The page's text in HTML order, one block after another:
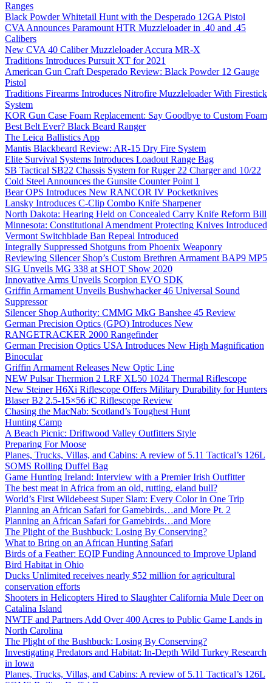
Ranges
Black Powder Whitetail Hunt with the Desperado 12GA Pistol
CVA Announces Paramount HTR Muzzleloader in .40 and .45
Calibers
New CVA 40 Caliber Muzzleloader Accura MR-X
Traditions Introduces Pursuit XT for 2021
American Gun Craft Desperado Review: Black Powder 12 Gauge
Pistol
Traditions Firearms Introduces Nitrofire Muzzleloader With Firestick
System
KOR Gun Case Foam Replacement: Say Goodbye to Custom Foam
Best Belt Ever? Black Beard Ranger
The Leica Ballistics App
Mantis Blackbeard Review: AR-15 Dry Fire System
Elite Survival Systems Introduces Loadout Range Bag
SB Tactical SB22 Chassis System for Ruger 22 Charger and 10/22
Cold Steel Announces the Gunsite Counter Point 1
Bear OPS Introduces New RANCOR IV Pocketknives
Lansky Introduces C-Clip Combo Knife Sharpener
North Dakota: Hearing Held on Concealed Carry Knife Reform Bill
Minnesota: Constitutional Amendment Protecting Knives Introduced
Vermont Switchblade Ban Repeal Introduced
Integrally Suppressed Shotguns from Phoenix Weaponry
Reviewing Silencer Shop’s Custom Brethren Armament BAP9 MP5
SIG Unveils MG 338 at SHOT Show 2020
Innovative Arms Unveils Scorpion EVO SDK
Griffin Armament Unveils Bushwhacker 46 Universal Sound
Suppressor
Silencer Shop Authority: CMMG MkG Banshee 45 Review
German Precision Optics (GPO) Introduces New
RANGETRACKER 2000 Rangefinder
German Precision Optics USA Introduces New High Magnification
Binocular
Griffin Armament Releases New Optic Line
NEW Pulsar Thermion 2 LRF XL50 1024 Thermal Riflescope
New Steiner H6Xi Riflescope Offers Military Durability for Hunters
Blaser B2 2.5-15×56 iC Riflescope Review
Chasing the MacNab: Scotland’s Toughest Hunt
Hunting Camp
A Beach Picnic: Driftwood Valley Outfitters Style
Preparing For Moose
Planes, Trucks, Villas, and Cabins: A review of 5.11 Tactical’s 126L
SOMS Rolling Duffel Bag
Game Hunting Ireland: Interview with a Premier Irish Outfitter
The best meat in Africa from an old, rutting, eland bull?
World’s First Wildebeest Super Slam: Every Color in One Trip
Planning an African Safari for Gamebirds…and More Pt. 2
Planning an African Safari for Gamebirds…and More
The Plight of the Bushbuck: Losing By Conserving?
What to Bring on an African Hunting Safari
Birds of a Feather: EQIP Funding Announced to Improve Upland
Bird Habitat in Ohio
Ducks Unlimited receives nearly $52 million for agricultural
conservation efforts
Shooters in Helicopters Hired to Slaughter California Mule Deer on
Catalina Island
NWTF and Partners Add Over 400 Acres to Public Game Lands in
North Carolina
The Plight of the Bushbuck: Losing By Conserving?
Investigating Predators and Habitat: In-Depth Wild Turkey Research
in Iowa
Planes, Trucks, Villas, and Cabins: A review of 5.11 Tactical’s 126L